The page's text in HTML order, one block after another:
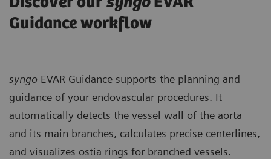
Guidance workflow
syngo EVAR Guidance supports the planning and
guidance of your endovascular procedures. It
automatically detects the vessel wall of the aorta
and its main branches, calculates precise centerlines,
and visualizes ostia rings for branched vessels.